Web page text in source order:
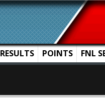
RESULTS POINTS FNL